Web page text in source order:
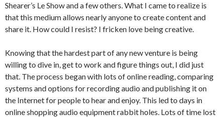
Shearer’s Le Show and a few others. What I came to realize is
that this medium allows nearly anyone to create content and
share it. How could I resist? I fricken love being creative.
Knowing that the hardest part of any new venture is being
willing to dive in, get to work and figure things out, I did just
that. The process began with lots of online reading, comparing
systems and options for recording audio and publishing it on
the Internet for people to hear and enjoy. This led to days in
online shopping audio equipment rabbit holes. Lots of time lost